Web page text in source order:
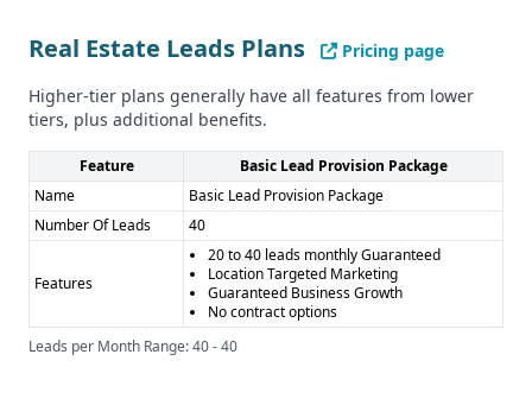
Pros of LaunchGravity: - Unique data insights on startups
and founders - Covers a range of industries beyond just
real estate
Cons of LaunchGravity: - Limited information on data
quality and quantity - No details on compliance or security
Pros of Real Estate Leads: - Specialized in generating real
estate leads in Canada - Offers customer support and a
Cons of Real Estate Leads: - Narrow industry focus on real
estate - Limited information on data quality and features
Real Estate Leads Plans
Pricing page
Higher-tier plans generally have all features from lower
tiers, plus additional benefits.
Feature
Basic Lead Provision Package
Name
Basic Lead Provision Package
Number Of Leads
40
Features
20 to 40 leads monthly Guaranteed
Location Targeted Marketing
Guaranteed Business Growth
No contract options
Leads per Month Range: 40 - 40